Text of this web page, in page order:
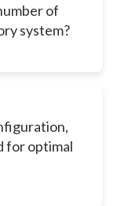
of
system?
for optimal